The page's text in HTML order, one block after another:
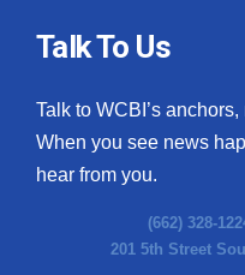
Talk To Us
Talk to WCBI’s
When you see news
hear from you.
(662) 328-
201 5th Street